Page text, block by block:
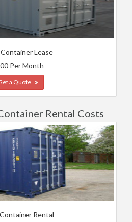
Lease
Per Month
a Quote
Rental Costs
Rental